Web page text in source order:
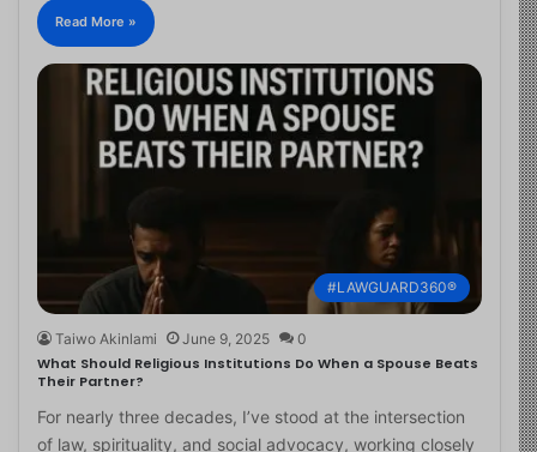
Read More »
#LAWGUARD360®
Taiwo Akinlami June 9, 2025 0
What Should Religious Institutions Do When a Spouse Beats
Their Partner?
For nearly three decades, I’ve stood at the intersection
of law, spirituality, and social advocacy, working closely